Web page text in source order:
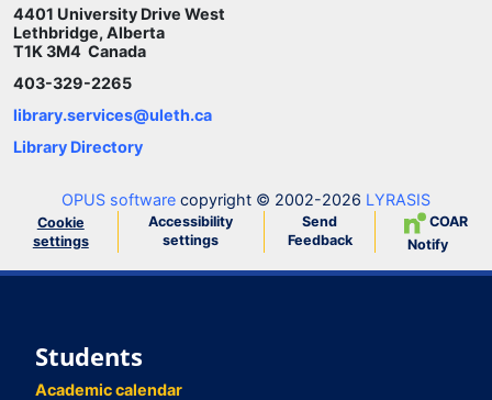
4401 University Drive West
Lethbridge, Alberta
T1K 3M4 Canada
403-329-2265
library.services@uleth.ca
Library Directory
OPUS software copyright © 2002-2026 LYRASIS
Cookie
settings
Accessibility
settings
Send
Feedback
COAR
Notify
Students
Academic calendar